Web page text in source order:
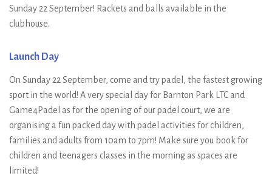
Sunday 22 September! Rackets and balls available in the
clubhouse.
Launch Day
On Sunday 22 September, come and try padel, the fastest growing
sport in the world! A very special day for Barnton Park LTC and
Game4Padel as for the opening of our padel court, we are
organising a fun packed day with padel activities for children,
families and adults from 10am to 7pm! Make sure you book for
children and teenagers classes in the morning as spaces are
limited!